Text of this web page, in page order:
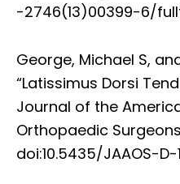
-2746(13)00399-6/
George, Michael S,
“Latissimus Dorsi
Journal of the
Orthopaedic Surgeons
doi:10.5435/JAAOS-D-